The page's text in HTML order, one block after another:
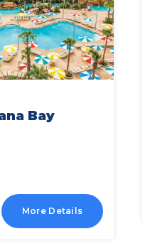
Bay
More Details